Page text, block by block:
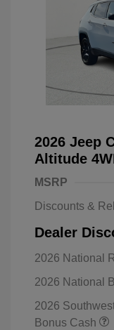
2026 Jeep
Altitude
MSRP
Discounts &
Dealer
2026 National
2026 National
2026
Bonus Cash